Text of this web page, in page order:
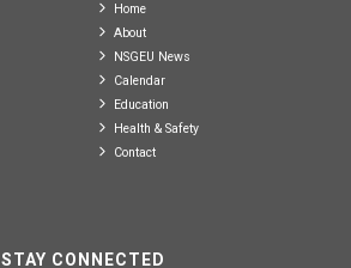
Home
About
NSGEU News
Calendar
Education
Health & Safety
Contact
STAY CONNECTED